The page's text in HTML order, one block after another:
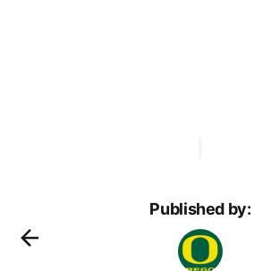
Published by: